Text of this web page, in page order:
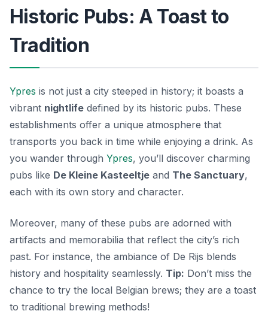
Historic Pubs: A Toast to
Tradition
Ypres is not just a city steeped in history; it boasts a
vibrant nightlife defined by its historic pubs. These
establishments offer a unique atmosphere that
transports you back in time while enjoying a drink. As
you wander through Ypres, you’ll discover charming
pubs like De Kleine Kasteeltje and The Sanctuary,
each with its own story and character.
Moreover, many of these pubs are adorned with
artifacts and memorabilia that reflect the city’s rich
past. For instance, the ambiance of De Rijs blends
history and hospitality seamlessly. Tip: Don’t miss the
chance to try the local Belgian brews; they are a toast
to traditional brewing methods!